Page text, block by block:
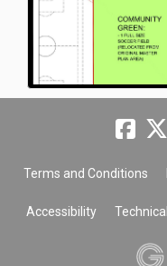
Terms and Conditions
Accessibility